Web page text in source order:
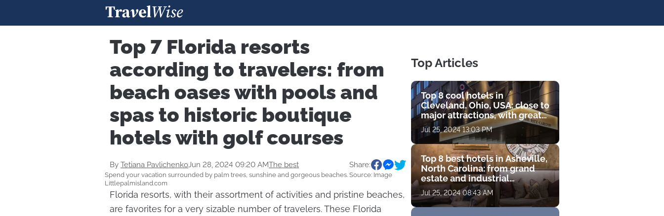
Top 7 Florida resorts
according to travelers: from
beach oases with pools and
spas to historic boutique
hotels with golf courses
By Tetiana PavlichenkoJun 28, 2024 09:20 AMThe best Share:
Spend your vacation surrounded by palm trees, sunshine and gorgeous beaches. Source: Image
Littlepalmisland.com
Florida resorts, with their assortment of activities and pristine beaches,
are favorites for a very sizable number of travelers. These Florida
Top Articles
Top 8 cool hotels in
Cleveland, Ohio, USA: close to
major attractions, with great
views and luxurious
amenities
Jul 25, 2024 13:03 PM
Top 8 best hotels in Asheville,
North Carolina: from grand
estate and industrial
boutique to luxury resort with
golf course
Jul 25, 2024 08:43 AM